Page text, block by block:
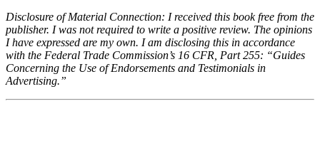
Disclosure of Material Connection: I received this book free from the
publisher. I was not required to write a positive review. The opinions
I have expressed are my own. I am disclosing this in accordance
with the Federal Trade Commission’s 16 CFR, Part 255: “Guides
Concerning the Use of Endorsements and Testimonials in
Advertising.”